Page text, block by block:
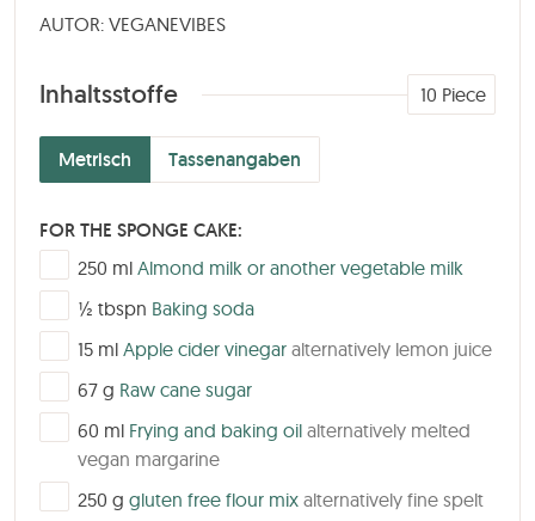
AUTOR: VEGANEVIBES
Inhaltsstoffe
Metrisch Tassenangaben
10 Piece
FOR THE SPONGE CAKE:
▢
250 ml Almond milk or another vegetable milk
▢
½ tbspn Baking soda
▢
15 ml Apple cider vinegar alternatively lemon juice
▢
67 g Raw cane sugar
▢
60 ml Frying and baking oil alternatively melted
vegan margarine
▢
250 g gluten free flour mix alternatively fine spelt